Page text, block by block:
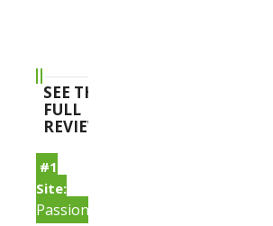
SEE THE
FULL
REVIEWS
#1
Site:
PassionSearch